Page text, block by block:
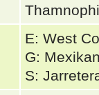
E: West
G:
S: